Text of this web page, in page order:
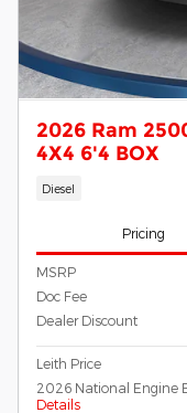
2026 Ram
4X4 6'4 BOX
Diesel
Pricing
MSRP
Doc Fee
Dealer Discount
Leith Price
2026 National Engine
Details